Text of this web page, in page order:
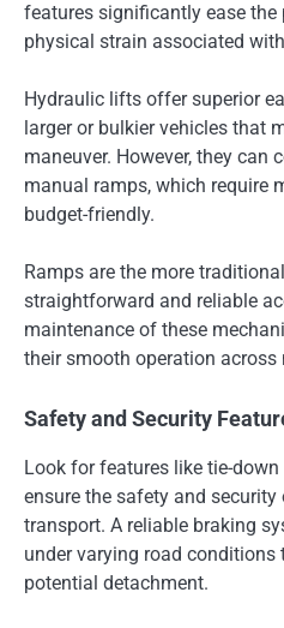
features significantly ease the
physical strain associated
Hydraulic lifts offer superior
larger or bulkier vehicles that
maneuver. However, they can
manual ramps, which require
budget-friendly.
Ramps are the more
straightforward and reliable
maintenance of these
their smooth operation
Safety and Security
Look for features like tie-
ensure the safety and
transport. A reliable braking
under varying road conditions
potential detachment.